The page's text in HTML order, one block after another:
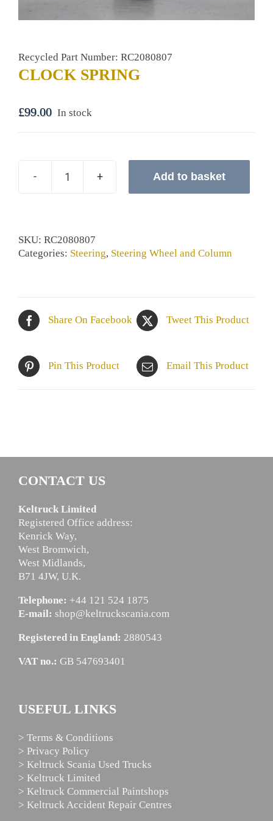
Recycled Part Number: RC2080807
CLOCK SPRING
£99.00 In stock
CLOCK
Add to basket
SKU: RC2080807
Categories: Steering, Steering Wheel and Column
Share On Facebook Tweet This Product
Pin This Product Email This Product
CONTACT US
Keltruck Limited
Registered Office address:
Kenrick Way,
West Bromwich,
West Midlands,
B71 4JW, U.K.
Telephone: +44 121 524 1875
E-mail: shop@keltruckscania.com
Registered in England: 2880543
VAT no.: GB 547693401
USEFUL LINKS
> Terms & Conditions
> Privacy Policy
> Keltruck Scania Used Trucks
> Keltruck Limited
> Keltruck Commercial Paintshops
> Keltruck Accident Repair Centres